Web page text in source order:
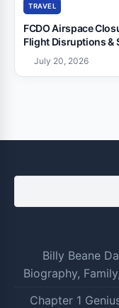
TRAVEL
FCDO Airspace
Flight Disruptions &
July 20, 2026
Billy Beane
Biography,
Chapter 1